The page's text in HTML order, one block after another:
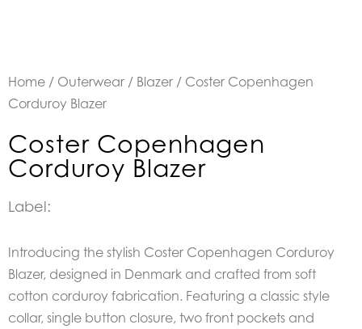
Home / Outerwear / Blazer / Coster Copenhagen
Corduroy Blazer
Coster Copenhagen
Corduroy Blazer
Label:
Introducing the stylish Coster Copenhagen Corduroy
Blazer, designed in Denmark and crafted from soft
cotton corduroy fabrication. Featuring a classic style
collar, single button closure, two front pockets and